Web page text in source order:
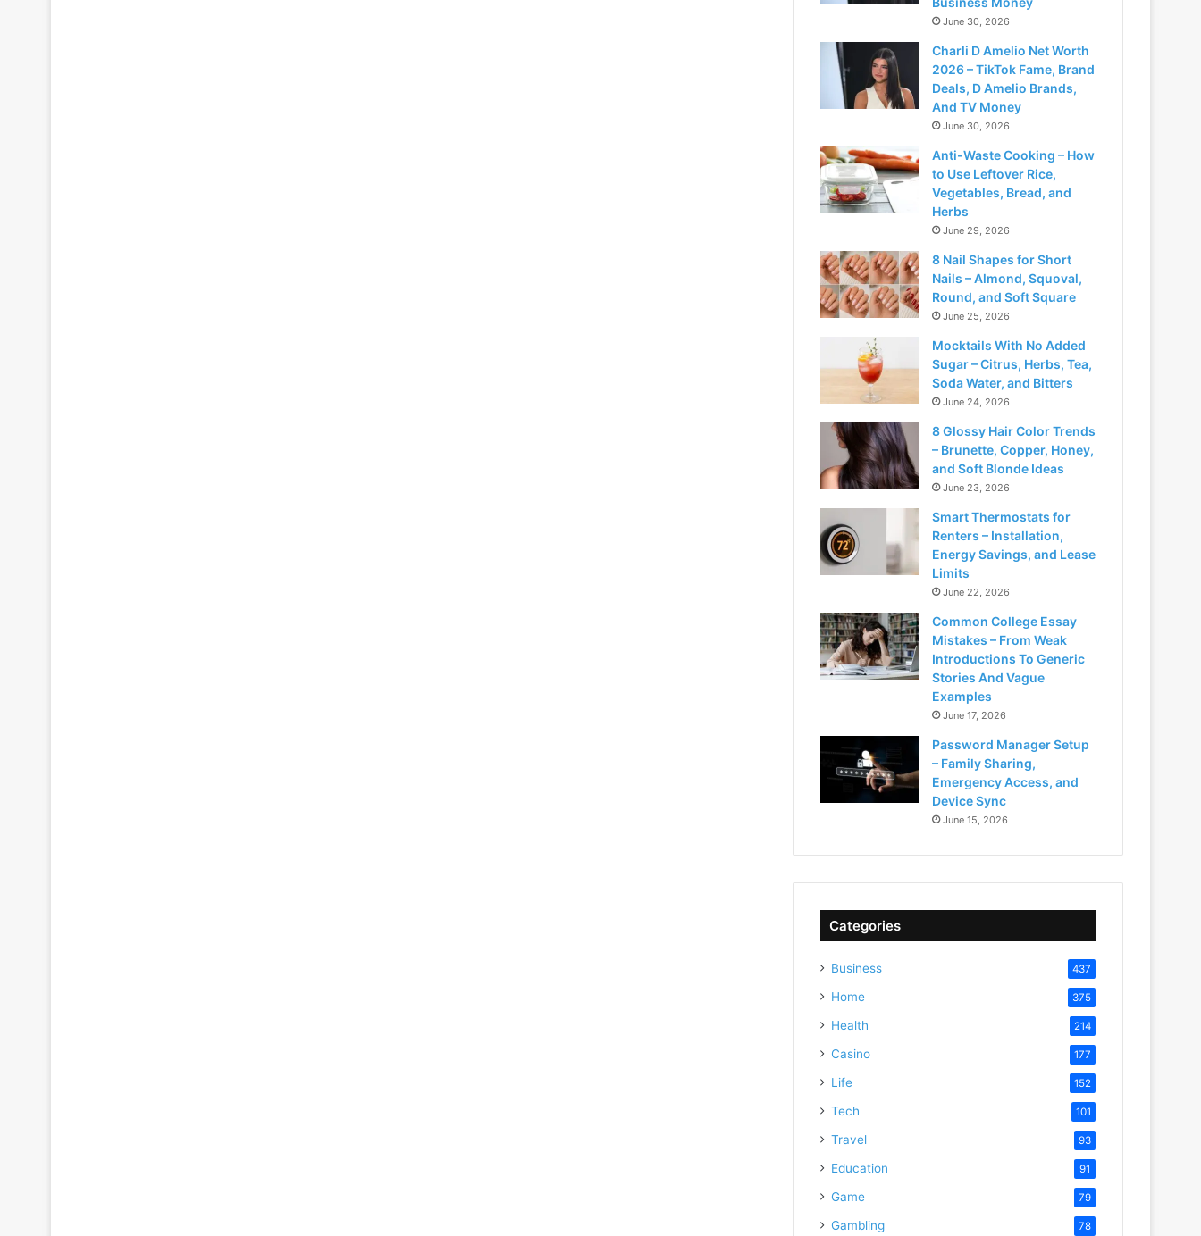
June 30, 2026
Charli D Amelio Net Worth
2026 – TikTok Fame, Brand
Deals, D Amelio Brands,
And TV Money
June 30, 2026
Anti-Waste Cooking – How
to Use Leftover Rice,
Vegetables, Bread, and
Herbs
June 29, 2026
8 Nail Shapes for Short
Nails – Almond, Squoval,
Round, and Soft Square
June 25, 2026
Mocktails With No Added
Sugar – Citrus, Herbs, Tea,
Soda Water, and Bitters
June 24, 2026
8 Glossy Hair Color Trends
– Brunette, Copper, Honey,
and Soft Blonde Ideas
June 23, 2026
Smart Thermostats for
Renters – Installation,
Energy Savings, and Lease
Limits
June 22, 2026
Common College Essay
Mistakes – From Weak
Introductions To Generic
Stories And Vague
Examples
June 17, 2026
Password Manager Setup
– Family Sharing,
Emergency Access, and
Device Sync
June 15, 2026
Categories
Business 437
Home 375
Health 214
Casino 177
Life 152
Tech 101
Travel 93
Education 91
Game 79
Gambling 78